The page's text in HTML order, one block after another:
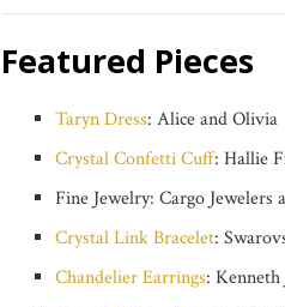
Featured Pieces
Taryn Dress: Alice and Olivia
Crystal Confetti Cuff: Hallie
Fine Jewelry: Cargo Jewelers
Crystal Link Bracelet:
Chandelier Earrings: